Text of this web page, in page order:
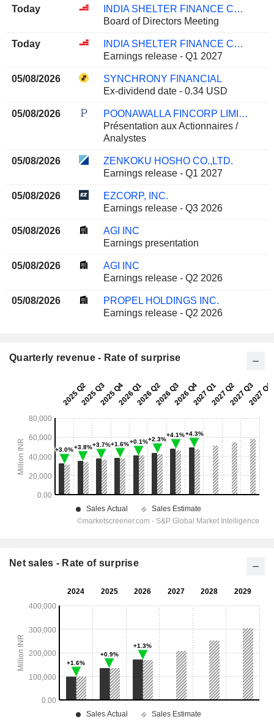
Today
INDIA SHELTER FINANCE CORPORATION LIMITED
Board of Directors Meeting
Today
INDIA SHELTER FINANCE CORPORATION LIMITED
Earnings release - Q1 2027
05/08/2026
SYNCHRONY FINANCIAL
Ex-dividend date - 0.34 USD
05/08/2026
POONAWALLA FINCORP LIMITED
Présentation aux Actionnaires /
Analystes
05/08/2026
ZENKOKU HOSHO CO.,LTD.
Earnings release - Q1 2027
05/08/2026
EZCORP, INC.
Earnings release - Q3 2026
05/08/2026
AGI INC
Earnings presentation
05/08/2026
AGI INC
Earnings release - Q2 2026
05/08/2026
PROPEL HOLDINGS INC.
Earnings release - Q2 2026
Quarterly revenue - Rate of surprise
Net sales - Rate of surprise